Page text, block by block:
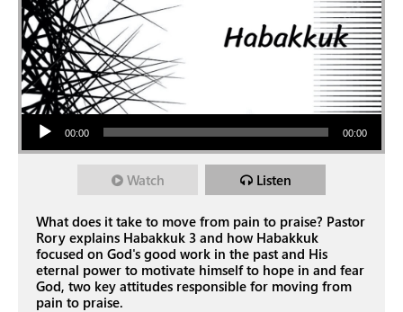
Audio Player
00:00 00:00
Watch Listen
What does it take to move from pain to praise? Pastor
Rory explains Habakkuk 3 and how Habakkuk
focused on God's good work in the past and His
eternal power to motivate himself to hope in and fear
God, two key attitudes responsible for moving from
pain to praise.